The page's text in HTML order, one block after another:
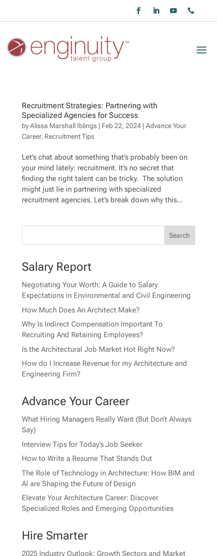
Recruitment Strategies: Partnering with
Specialized Agencies for Success
byAlissa Marshall Iblings| Feb 22, 2024| Advance Your
Career, Recruitment Tips
Let’s chat about something that’s probably been on
your mind lately: recruitment. It’s no secret that
finding the right talent can be tricky. The solution
might just lie in partnering with specialized
recruitment agencies. Let’s break down why this...
Salary Report
Negotiating Your Worth: A Guide to Salary
Expectations in Environmental and Civil Engineering
How Much Does An Architect Make?
Why Is Indirect Compensation Important To
Recruiting And Retaining Employees?
Is the Architectural Job Market Hot Right Now?
How do I Increase Revenue for my Architecture and
Engineering Firm?
Advance Your Career
What Hiring Managers Really Want (But Don’t Always
Say)
Interview Tips for Today’s Job Seeker
How to Write a Resume That Stands Out
The Role of Technology in Architecture: How BIM and
AI are Shaping the Future of Design
Elevate Your Architecture Career: Discover
Specialized Roles and Emerging Opportunities
Hire Smarter
2025 Industry Outlook: Growth Sectors and Market